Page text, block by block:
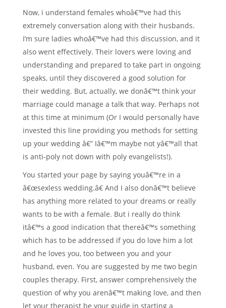
Now, i understand females whoâ€™ve had this
extremely conversation along with their husbands.
I’m sure ladies whoâ€™ve had this discussion, and it
also went effectively. Their lovers were loving and
understanding and prepared to take part in ongoing
speaks, until they discovered a good solution for
their wedding. But, actually, we donâ€™t think your
marriage could manage a talk that way. Perhaps not
at this time at minimum (Or I would personally have
invested this line providing you methods for setting
up your wedding â€” Iâ€™m maybe not yâ€™all that
is anti-poly not down with poly evangelists!).
You started your page by saying youâ€™re in a
â€œsexless wedding.â€ And I also donâ€™t believe
has anything more related to your dreams or really
wants to be with a female. But i really do think
itâ€™s a good indication that thereâ€™s something
which has to be addressed if you do love him a lot
and he loves you, too between you and your
husband, even. You are suggested by me two begin
couples therapy. First, answer comprehensively the
question of why you arenâ€™t making love, and then
let your therapist be your guide in starting a